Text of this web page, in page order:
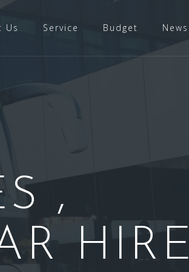
Us Service Budget News
,
HIRE